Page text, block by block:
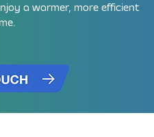
a warmer, more efficient